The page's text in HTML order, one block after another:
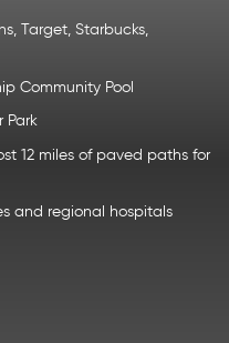
Target, Starbucks,
Community Pool
Park
12 miles of paved paths for
and regional hospitals